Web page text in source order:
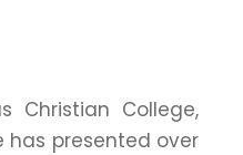
Christian College,
has presented over